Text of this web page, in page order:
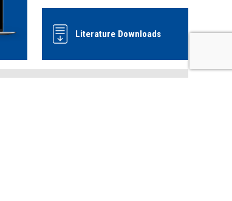
Literature Downloads